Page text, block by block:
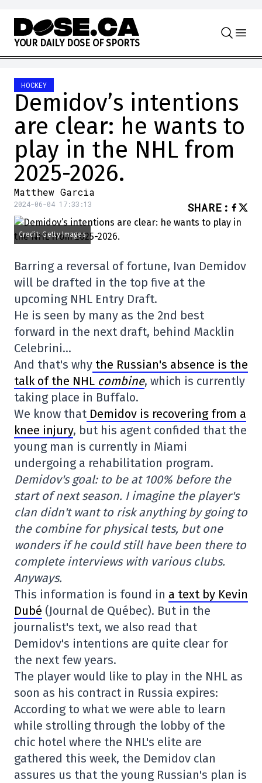
Skip to content
YOUR DAILY DOSE OF SPORTS
HOCKEY
Demidov’s intentions
are clear: he wants to
play in the NHL from
2025-2026.
Matthew Garcia
2024-06-04 17:33:13 SHARE :
Credit: Getty Images
Barring a reversal of fortune, Ivan Demidov
will be drafted in the top five at the
upcoming NHL Entry Draft.
He is seen by many as the 2nd best
forward in the next draft, behind Macklin
Celebrini…
And that's why the Russian's absence is the
talk of the NHL combine, which is currently
taking place in Buffalo.
We know that Demidov is recovering from a
knee injury, but his agent confided that the
young man is currently in Miami
undergoing a rehabilitation program.
Demidov's goal: to be at 100% before the
start of next season. I imagine the player's
clan didn't want to risk anything by going to
the combine for physical tests, but one
wonders if he could still have been there to
complete interviews with various clubs.
Anyways.
This information is found in a text by Kevin
Dubé (Journal de Québec). But in the
journalist's text, we also read that
Demidov's intentions are quite clear for
the next few years.
The player would like to play in the NHL as
soon as his contract in Russia expires:
According to what we were able to learn
while strolling through the lobby of the
chic hotel where the NHL's elite are
gathered this week, the Demidov clan
assures us that the young Russian's plan is